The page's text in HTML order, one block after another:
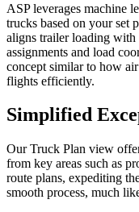
ASP leverages machine
trucks based on your set
aligns trailer loading
assignments and load
concept similar to how
flights efficiently.
Simplified
Our Truck Plan view
from key areas such as
route plans, expediting
smooth process, much